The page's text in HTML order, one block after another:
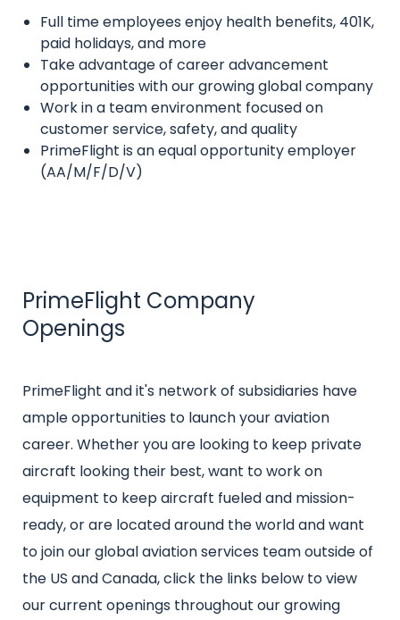
Intro
text
Full time employees enjoy health benefits, 401K,
paid holidays, and more
Take advantage of career advancement
opportunities with our growing global company
Work in a team environment focused on
customer service, safety, and quality
PrimeFlight is an equal opportunity employer
(AA/M/F/D/V)
Title
PrimeFlight Company
Openings
Intro
text
PrimeFlight and it's network of subsidiaries have
ample opportunities to launch your aviation
career. Whether you are looking to keep private
aircraft looking their best, want to work on
equipment to keep aircraft fueled and mission-
ready, or are located around the world and want
to join our global aviation services team outside of
the US and Canada, click the links below to view
our current openings throughout our growing